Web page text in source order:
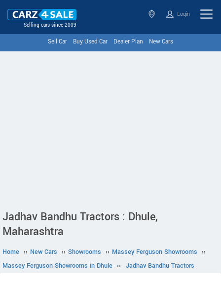
Selling cars since 2009
Login
Sell Car Buy Used Car Dealer Plan New Cars
Jadhav Bandhu Tractors : Dhule,
Maharashtra
Home ›› New Cars ›› Showrooms ›› Massey Ferguson Showrooms ››
Massey Ferguson Showrooms in Dhule ›› Jadhav Bandhu Tractors